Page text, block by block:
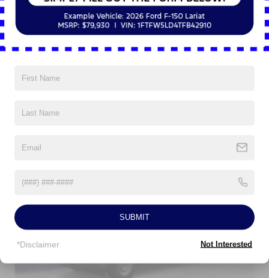
8Yr/100,000 Hybrid Unique -Components If
Equipped
Read More...
SUBMIT
*Disclaimer Not Interested